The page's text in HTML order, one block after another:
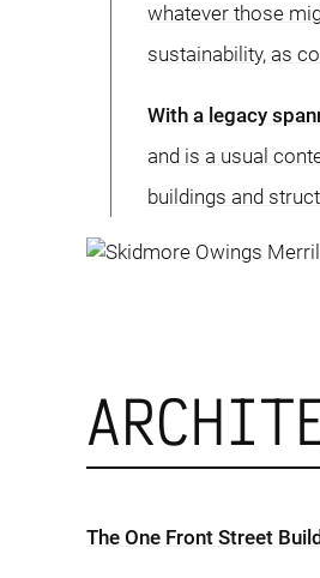
whatever those
sustainability, as
With a legacy
and is a usual
buildings and
The One Front Street